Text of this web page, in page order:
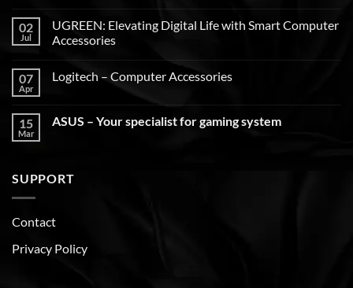
02
Jul
UGREEN: Elevating Digital Life with Smart Computer
Accessories
07
Apr
Logitech – Computer Accessories
15
Mar
ASUS – Your specialist for gaming system
SUPPORT
Contact
Privacy Policy